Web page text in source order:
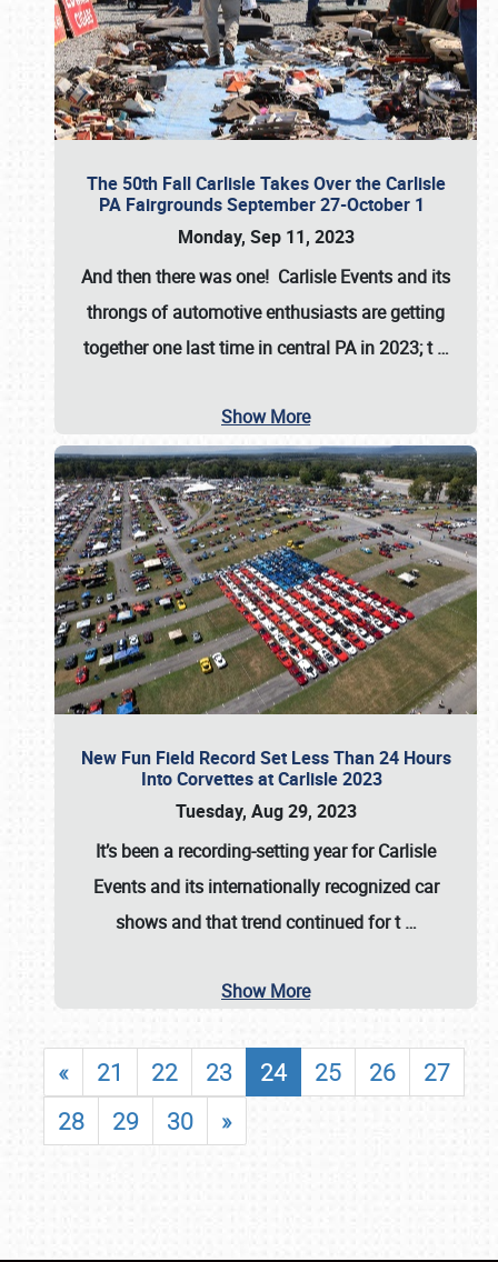
The 50th Fall Carlisle Takes Over the Carlisle
PA Fairgrounds September 27-October 1
Monday, Sep 11, 2023
And then there was one! Carlisle Events and its
throngs of automotive enthusiasts are getting
together one last time in central PA in 2023; t…
Show More
New Fun Field Record Set Less Than 24 Hours
Into Corvettes at Carlisle 2023
Tuesday, Aug 29, 2023
It’s been a recording-setting year for Carlisle
Events and its internationally recognized car
shows and that trend continued for t…
Show More
« 21 22 23 24 25 26
27
28
29 30 »